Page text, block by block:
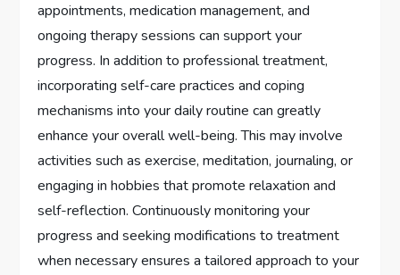
appointments, medication management, and
ongoing therapy sessions can support your
progress. In addition to professional treatment,
incorporating self-care practices and coping
mechanisms into your daily routine can greatly
enhance your overall well-being. This may involve
activities such as exercise, meditation, journaling, or
engaging in hobbies that promote relaxation and
self-reflection. Continuously monitoring your
progress and seeking modifications to treatment
when necessary ensures a tailored approach to your